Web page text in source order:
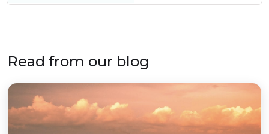
Read from our blog